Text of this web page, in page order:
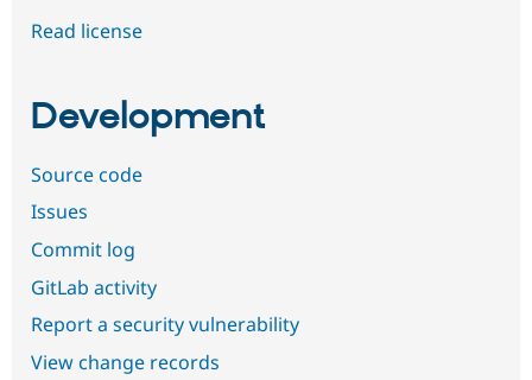
Read license
Development
Source code
Issues
Commit log
GitLab activity
Report a security vulnerability
View change records